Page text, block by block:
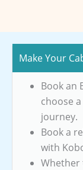
Make Your
Book an
choose
journey.
Book a
with
Whether